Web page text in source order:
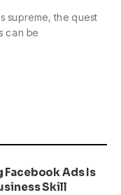
supreme, the quest
can be
Facebook Ads Is
Skill